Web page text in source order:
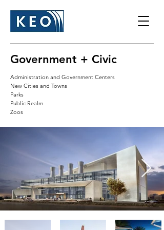
Government + Civic
Administration and Government Centers
New Cities and Towns
Parks
Public Realm
Zoos